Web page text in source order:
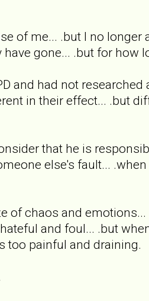
of me... .but I no longer
gone... .but for how
and had not
in their effect... .but
that he is
else's fault...
of chaos and
and foul... .but
too painful and draining.